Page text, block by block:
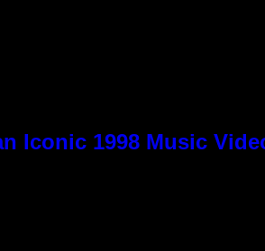
Iconic 1998 Music